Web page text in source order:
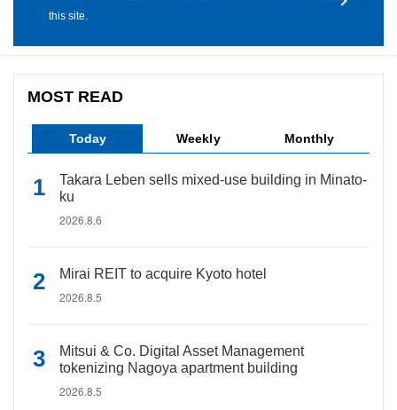
this site.
MOST READ
Today Weekly Monthly
Takara Leben sells mixed-use building in Minato-
ku
2026.8.6
Mirai REIT to acquire Kyoto hotel
2026.8.5
Mitsui & Co. Digital Asset Management
tokenizing Nagoya apartment building
2026.8.5